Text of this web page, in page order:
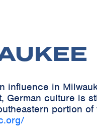
influence in
German culture is
portion